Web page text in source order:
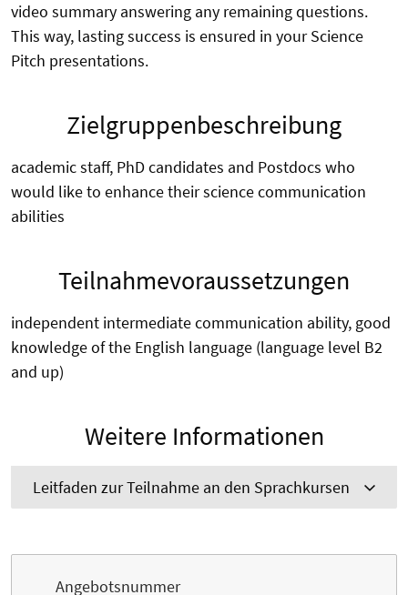
video summary answering any remaining questions.
This way, lasting success is ensured in your Science
Pitch presentations.
Zielgruppenbeschreibung
academic staff, PhD candidates and Postdocs who
would like to enhance their science communication
abilities
Teilnahmevoraussetzungen
independent intermediate communication ability, good
knowledge of the English language (language level B2
and up)
Weitere Informationen
Leitfaden zur Teilnahme an den Sprachkursen
Angebotsnummer